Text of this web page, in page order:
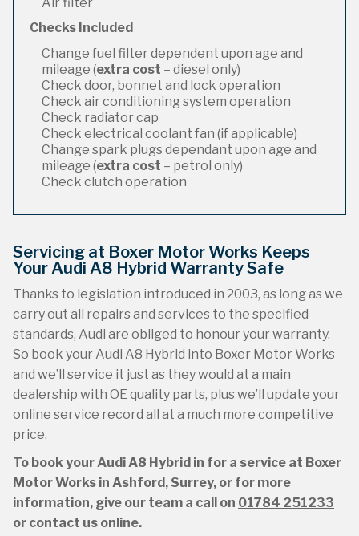
Checks Included
Change fuel filter dependent upon age and
mileage (extra cost – diesel only)
Check door, bonnet and lock operation
Check air conditioning system operation
Check radiator cap
Check electrical coolant fan (if applicable)
Change spark plugs dependant upon age and
mileage (extra cost – petrol only)
Check clutch operation
Servicing at Boxer Motor Works Keeps
Your Audi A8 Hybrid Warranty Safe
Thanks to legislation introduced in 2003, as long as we
carry out all repairs and services to the specified
standards, Audi are obliged to honour your warranty.
So book your Audi A8 Hybrid into Boxer Motor Works
and we’ll service it just as they would at a main
dealership with OE quality parts, plus we’ll update your
online service record all at a much more competitive
price.
To book your Audi A8 Hybrid in for a service at Boxer
Motor Works in Ashford, Surrey, or for more
information, give our team a call on 01784 251233
or contact us online.